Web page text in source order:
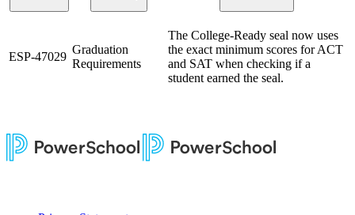
ESP-47029
Graduation
Requirements
The College-Ready seal now uses
the exact minimum scores for ACT
and SAT when checking if a
student earned the seal.